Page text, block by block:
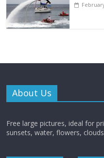
About Us
Free large pictures, ideal for
sunsets, water, flowers,